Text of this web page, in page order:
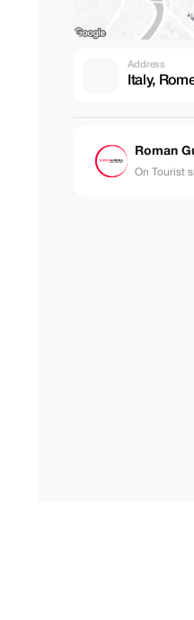
Address
Italy,
Roman
On Tourist